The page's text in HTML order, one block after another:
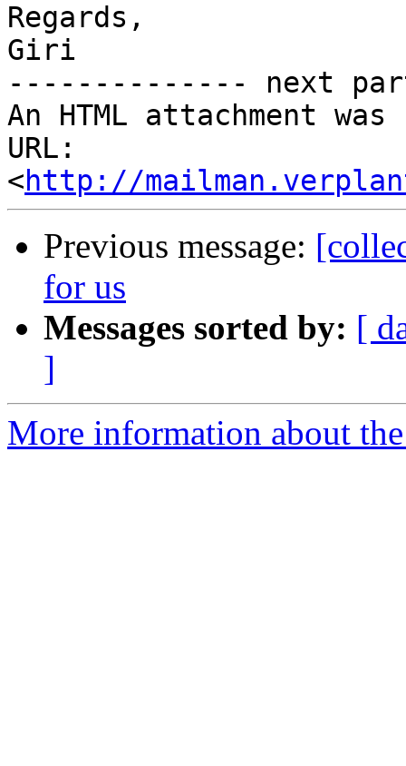
Regards,
Giri
-------------- next
An HTML attachment
URL:
<http://
Previous message:
for us
Messages sorted by: [
]
More information about